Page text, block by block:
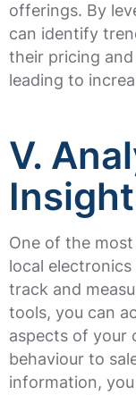
offerings. By
can identify
their pricing
leading to
V.
One of the
local
track and
tools, you can
aspects of your
behaviour to
information,